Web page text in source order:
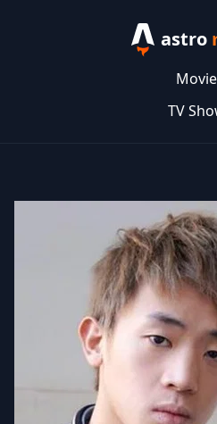
astro
TV